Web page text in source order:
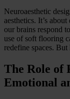
Neuroaesthetic
aesthetics. It’s
our brains respond
use of soft flooring
redefine spaces. But
The Role of
Emotional